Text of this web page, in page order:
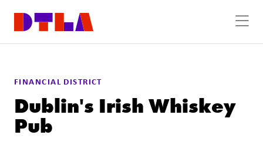
FINANCIAL DISTRICT
Dublin's Irish Whiskey
Pub